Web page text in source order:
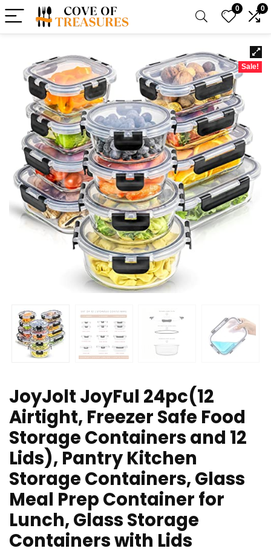
0 0
Sale!
JoyJolt JoyFul 24pc(12
Airtight, Freezer Safe Food
Storage Containers and 12
Lids), Pantry Kitchen
Storage Containers, Glass
Meal Prep Container for
Lunch, Glass Storage
Containers with Lids